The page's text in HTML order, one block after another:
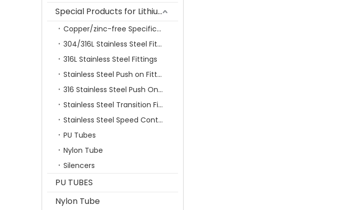
Special Products for Lithium Battery Industry
Copper/zinc-free Specification Quick Connecting Tube Fittings SF Series
304/316L Stainless Steel Fittings
316L Stainless Steel Fittings
Stainless Steel Push on Fitting
316 Stainless Steel Push On Fittings Series With Ferrule
Stainless Steel Transition Fittings
Stainless Steel Speed Control Valves
PU Tubes
Nylon Tube
Silencers
PU TUBES
Nylon Tube